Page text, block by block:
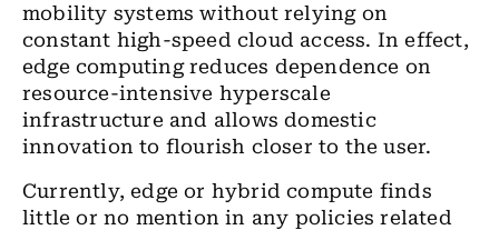
mobility systems without relying on
constant high-speed cloud access. In effect,
edge computing reduces dependence on
resource-intensive hyperscale
infrastructure and allows domestic
innovation to flourish closer to the user.
Currently, edge or hybrid compute finds
little or no mention in any policies related